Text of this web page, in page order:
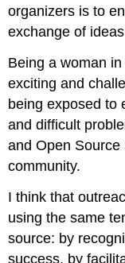
organizers is to
exchange of
Being a woman
exciting and
being exposed to
and difficult
and Open Source
community.
I think that
using the same
source: by
success, by